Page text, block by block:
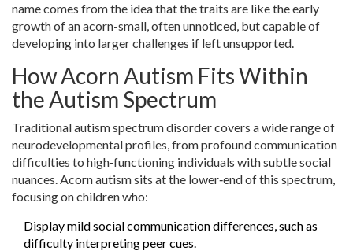
name comes from the idea that the traits are like the early
growth of an acorn-small, often unnoticed, but capable of
developing into larger challenges if left unsupported.
How Acorn Autism Fits Within
the Autism Spectrum
Traditionalautism spectrum disordercovers a wide range of
neurodevelopmental profiles, from profound communication
difficulties to high‑functioning individuals with subtle social
nuances. Acorn autism sits at the lower‑end of this spectrum,
focusing on children who:
Display mild social communication differences, such as
difficulty interpreting peer cues.